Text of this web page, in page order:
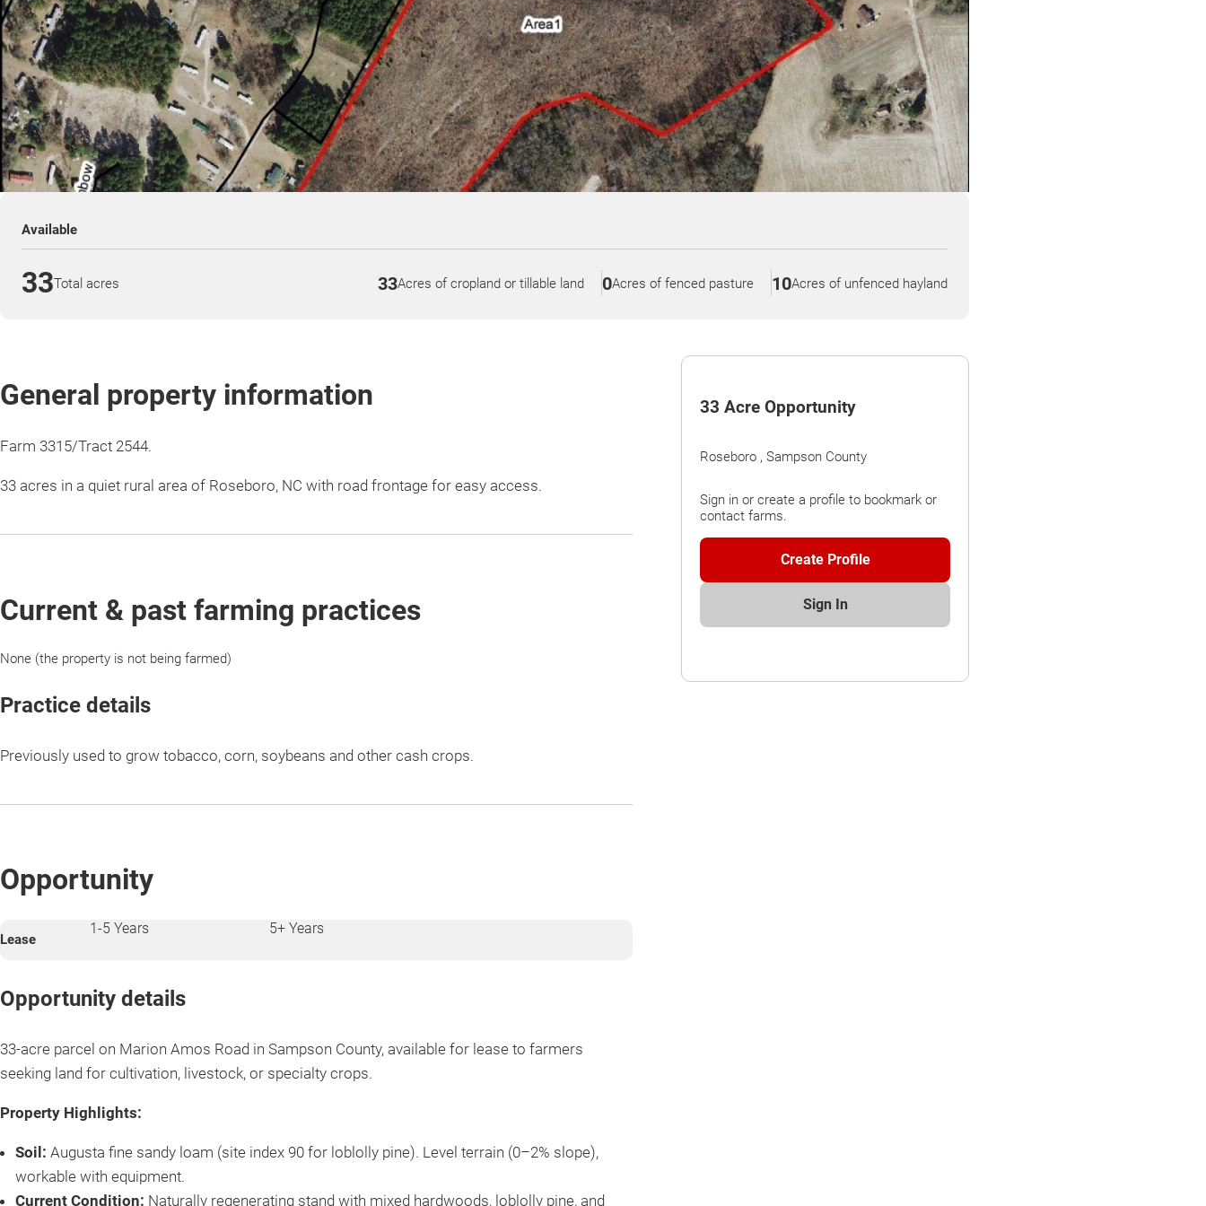
Available
33Total acres 33Acres of cropland or tillable land 0Acres of fenced pasture 10Acres of unfenced hayland
33 Acre Opportunity
Roseboro , Sampson County
Sign in or create a profile to bookmark or
contact farms.
Create Profile
Sign In
General property information
Farm 3315/Tract 2544.
33 acres in a quiet rural area of Roseboro, NC with road frontage for easy access.
Current & past farming practices
None (the property is not being farmed)
Practice details
Previously used to grow tobacco, corn, soybeans and other cash crops.
Opportunity
Lease
1-5 Years 5+ Years
Opportunity details
33-acre parcel on Marion Amos Road in Sampson County, available for lease to farmers
seeking land for cultivation, livestock, or specialty crops.
Property Highlights:
Soil: Augusta fine sandy loam (site index 90 for loblolly pine). Level terrain (0–2% slope),
workable with equipment.
Current Condition: Naturally regenerating stand with mixed hardwoods, loblolly pine, and